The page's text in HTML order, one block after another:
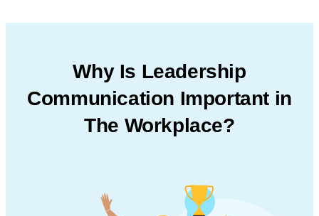
Why Is Leadership
Communication Important in
The Workplace?